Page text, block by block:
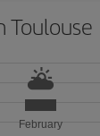
Toulouse
February